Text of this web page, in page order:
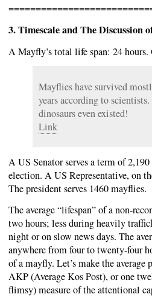
3. Timescale and The Discussion
A Mayfly’s total life span: 24 hours.
Mayflies have survived
years according to
dinosaurs even existed!
Link
A US Senator serves a term of
election. A US Representative, on
The president serves 1460 mayflies.
The average “lifespan” of a non-
two hours; less during heavily
night or on slow news days. The
anywhere from four to twenty-four
of a mayfly. Let’s make the
AKP (Average Kos Post), or one
flimsy) measure of the attentional